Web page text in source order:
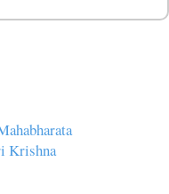
Krishna